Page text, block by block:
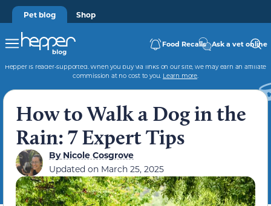
Pet blog Shop
Food Recalls Ask a vet online
Hepper is reader-supported. When you buy via links on our site, we may earn an affiliate
commission at no cost to you. Learn more.
How to Walk a Dog in the
Rain: 7 Expert Tips
ByNicole Cosgrove
Updated on March 25, 2025